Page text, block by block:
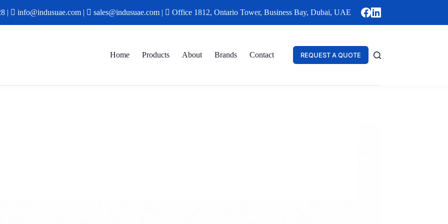
| info@indusuae.com | sales@indusuae.com | Office 1812, Ontario Tower, Business Bay, Dubai, UAE
Home Products About Brands Contact REQUEST A QUOTE